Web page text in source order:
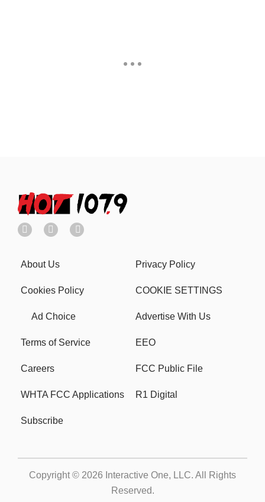
About Us Privacy Policy
Cookies Policy COOKIE SETTINGS
Ad Choice Advertise With Us
Terms of Service EEO
Careers FCC Public File
WHTA FCC Applications R1 Digital
Subscribe
Copyright © 2026 Interactive One, LLC. All Rights
Reserved.